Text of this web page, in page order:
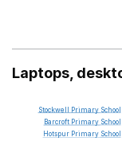
Laptops,
Stockwell Primary School
Barcroft Primary School
Hotspur Primary School